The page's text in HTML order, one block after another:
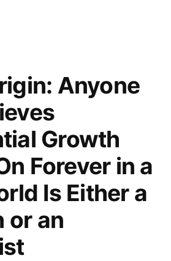
Anyone
Growth
Forever in a
Is Either a
or an